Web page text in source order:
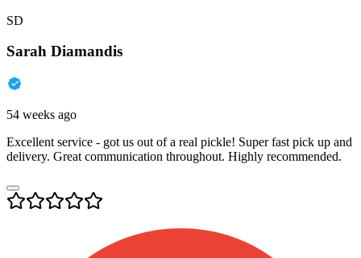
SD
Sarah Diamandis
54 weeks ago
Excellent service - got us out of a real pickle! Super fast pick up and
delivery. Great communication throughout. Highly recommended.